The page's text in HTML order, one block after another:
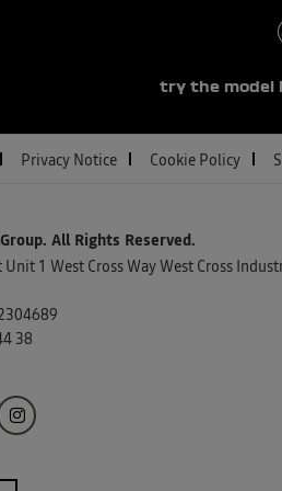
try the model
Privacy Notice Cookie Policy
All Rights Reserved.
Unit 1 West Cross Way West Cross
38